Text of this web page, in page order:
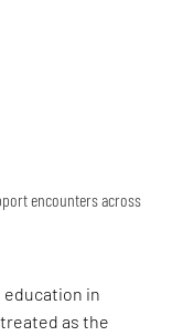
encounters across
in
as the